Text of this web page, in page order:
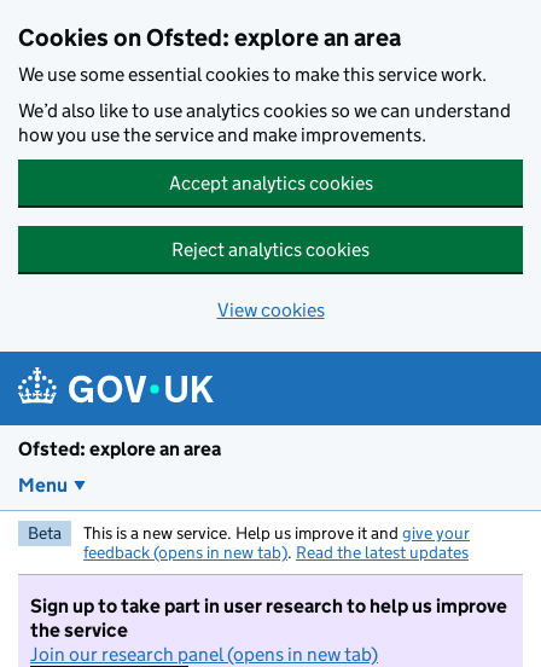
Cookies on Ofsted: explore an area
We use some essential cookies to make this service work.
We’d also like to use analytics cookies so we can understand
how you use the service and make improvements.
Accept analytics cookies
Reject analytics cookies
View cookies
Ofsted: explore an area
Menu
Beta This is a new service. Help us improve it and give your
feedback (opens in new tab). Read the latest updates
Sign up to take part in user research to help us improve
the service
Join our research panel (opens in new tab)